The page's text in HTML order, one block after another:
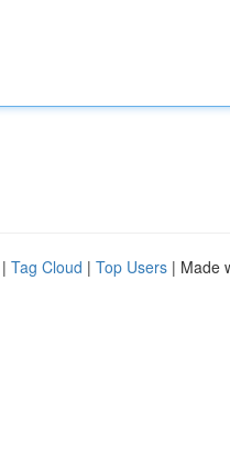
| Tag Cloud | Top Users | Made